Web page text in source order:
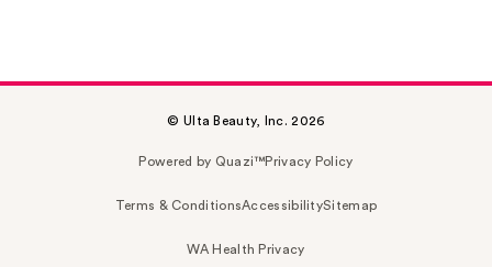
© Ulta Beauty, Inc. 2026
Powered by Quazi™Privacy Policy
Terms & ConditionsAccessibilitySitemap
WA Health Privacy